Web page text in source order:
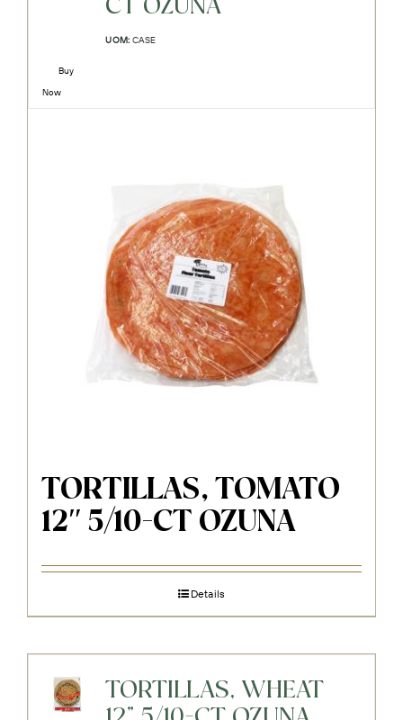
CT OZUNA
UOM: CASE
Buy
Now
TORTILLAS, TOMATO
12″ 5/10-CT OZUNA
Details
TORTILLAS, WHEAT